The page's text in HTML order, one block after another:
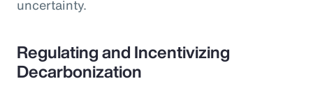
uncertainty.
Regulating and Incentivizing
Decarbonization